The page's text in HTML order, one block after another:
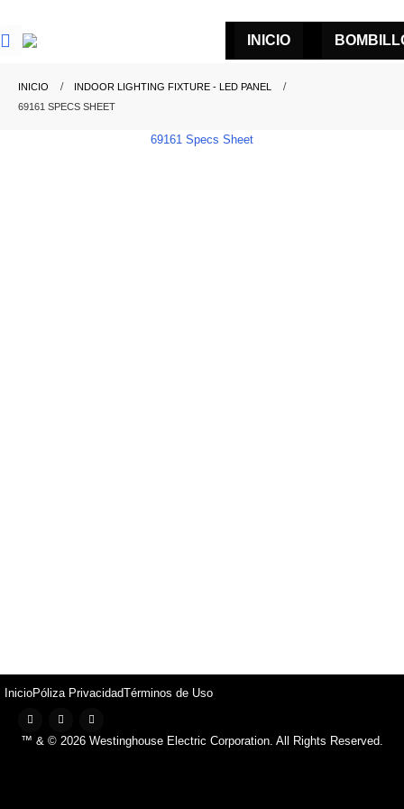
INICIO
INICIO
INDOOR LIGHTING FIXTURE - LED PANEL
69161 SPECS SHEET
69161 Specs Sheet
InicioPóliza PrivacidadTérminos de Uso
™ & © 2026 Westinghouse Electric Corporation. All Rights Reserved.